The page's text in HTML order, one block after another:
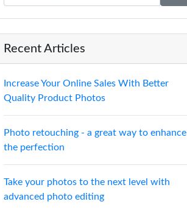
Recent Articles
Increase Your Online Sales With Better
Quality Product Photos
Photo retouching - a great way to enhance
the perfection
Take your photos to the next level with
advanced photo editing